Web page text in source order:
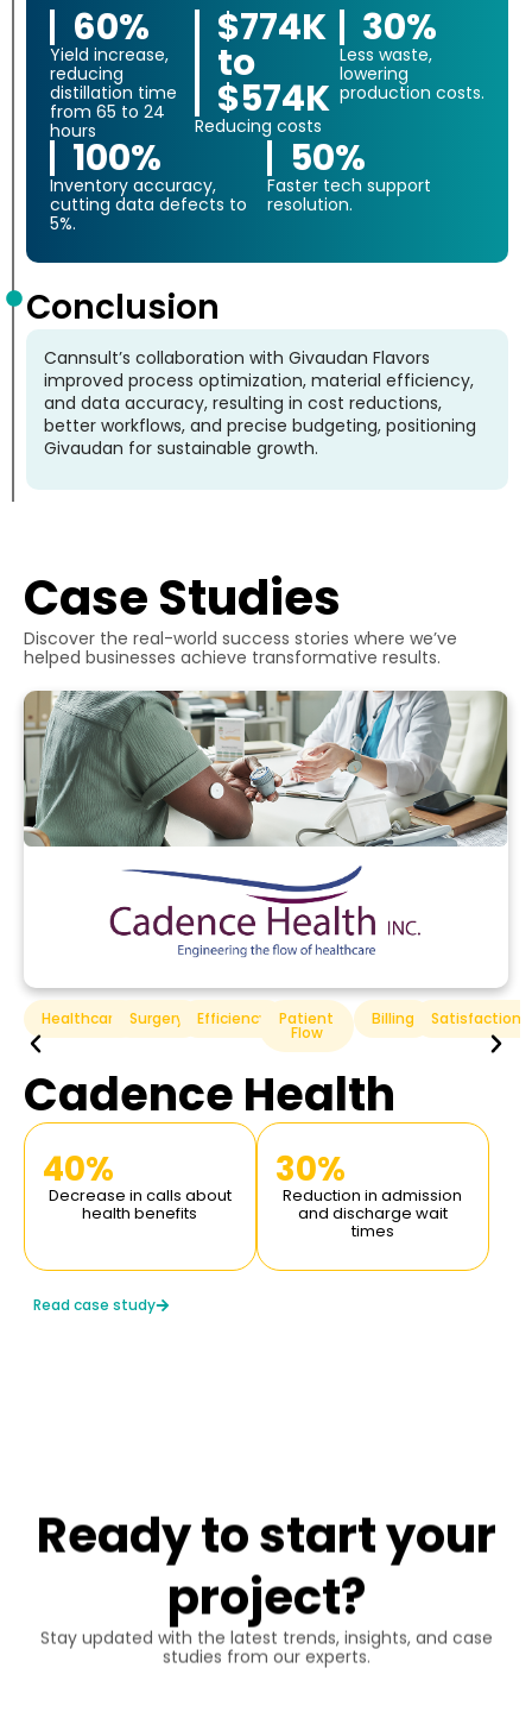
60%
Yield increase,
reducing
distillation time
from 65 to 24
hours
$774K
to
$574K
Reducing costs
30%
Less waste,
lowering
production costs.
100%
Inventory accuracy,
cutting data defects to
5%.
50%
Faster tech support
resolution.
Conclusion
Cannsult’s collaboration with Givaudan Flavors
improved process optimization, material efficiency,
and data accuracy, resulting in cost reductions,
better workflows, and precise budgeting, positioning
Givaudan for sustainable growth.
Case Studies
Discover the real-world success stories where we’ve
helped businesses achieve transformative results.
Hospitality Efficiency Guest
Satisfaction
Service Technology
Hilton Hotels
70%
Reduction in video
latency (from 5 seconds
50%
Improvement in
transcoding time and
better audio-video
second).
Ready to start your
project?
Stay updated with the latest trends, insights, and case
studies from our experts.